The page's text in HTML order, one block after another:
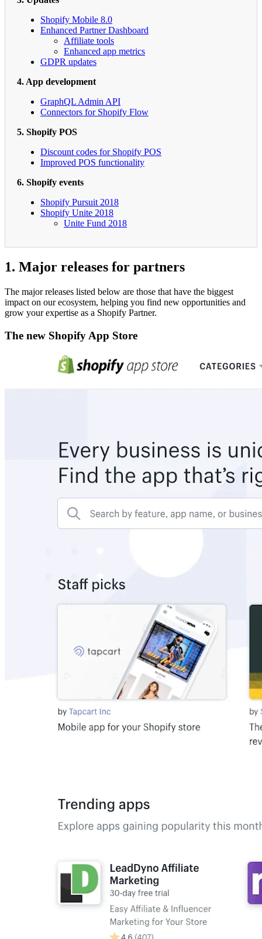
Shopify Mobile 8.0
Enhanced Partner Dashboard
Affiliate tools
Enhanced app metrics
GDPR updates
4. App development
GraphQL Admin API
Connectors for Shopify Flow
5. Shopify POS
Discount codes for Shopify POS
Improved POS functionality
6. Shopify events
Shopify Pursuit 2018
Shopify Unite 2018
Unite Fund 2018
1. Major releases for partners
The major releases listed below are those that have the biggest
impact on our ecosystem, helping you find new opportunities and
grow your expertise as a Shopify Partner.
The new Shopify App Store